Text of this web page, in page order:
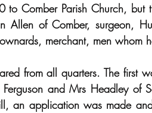
to Comber Parish Church,
Allen of Comber, surgeon,
merchant, men whom
from all quarters. The first
and Mrs Headley of
an application was made